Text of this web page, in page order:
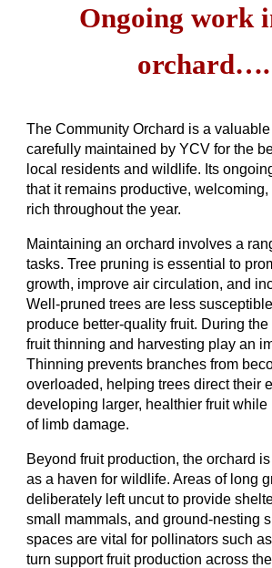
Ongoing work
orchard….
The Community Orchard is a
carefully maintained by YCV for the
local residents and wildlife. Its
that it remains productive,
rich throughout the year.
Maintaining an orchard involves a
tasks. Tree pruning is essential to
growth, improve air circulation, and
Well-pruned trees are less
produce better-quality fruit. During
fruit thinning and harvesting play an
Thinning prevents branches from
overloaded, helping trees direct their
developing larger, healthier fruit
of limb damage.
Beyond fruit production, the orchard
as a haven for wildlife. Areas of long
deliberately left uncut to provide
small mammals, and ground-nesting
spaces are vital for pollinators such
turn support fruit production across